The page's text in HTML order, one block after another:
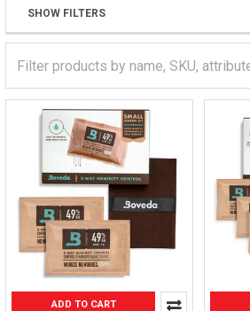
Sidebar
SHOW FILTERS
ADD TO CART